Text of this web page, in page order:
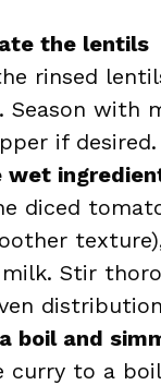
the lentils
rinsed
Season with
if desired.
wet
diced
Stir
boil and
curry to a